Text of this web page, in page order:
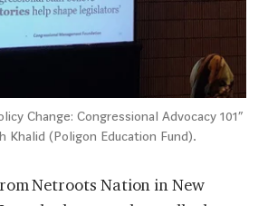
Change: Congressional Advocacy 101”
Khalid (Poligon Education Fund).
Netroots Nation in New